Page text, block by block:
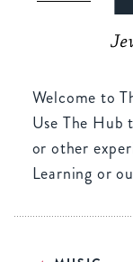
Welcome to
Use The Hub
or other
Learning or